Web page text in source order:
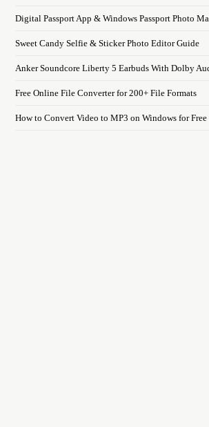
Digital Passport App & Windows Passport Photo
Sweet Candy Selfie & Sticker Photo Editor Guide
Anker Soundcore Liberty 5 Earbuds With Dolby
Free Online File Converter for 200+ File Formats
How to Convert Video to MP3 on Windows for Free